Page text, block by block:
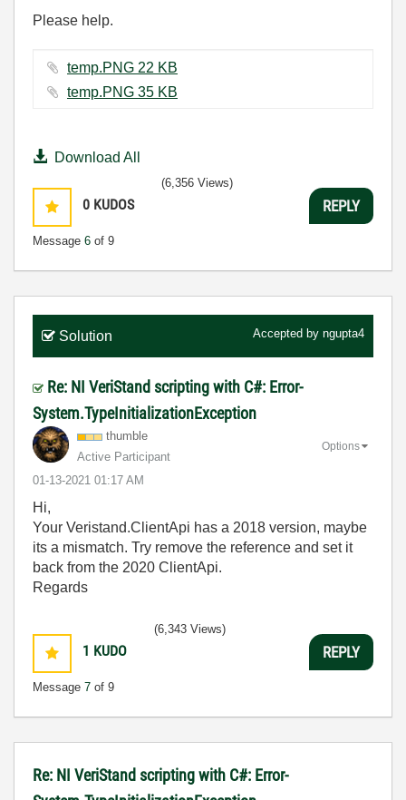
Please help.
temp.PNG ‏22 KB
temp.PNG ‏35 KB
Download All
0 KUDOS
Message 6 of 9
(6,356 Views)
REPLY
Solution Accepted by ngupta4
Re: NI VeriStand scripting with C#: Error-
System.TypeInitializationException
thumble
Active Participant
‎01-13-2021 01:17 AM
Options
Hi,
Your Veristand.ClientApi has a 2018 version, maybe
its a mismatch. Try remove the reference and set it
back from the 2020 ClientApi.
Regards
1 KUDO
Message 7 of 9
(6,343 Views)
REPLY
Re: NI VeriStand scripting with C#: Error-